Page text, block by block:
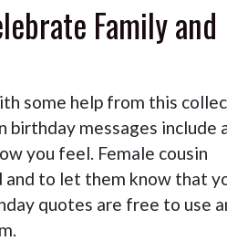
Family and
some help from this
messages include
you feel. Female cousin
and to let them know that
quotes are free to use